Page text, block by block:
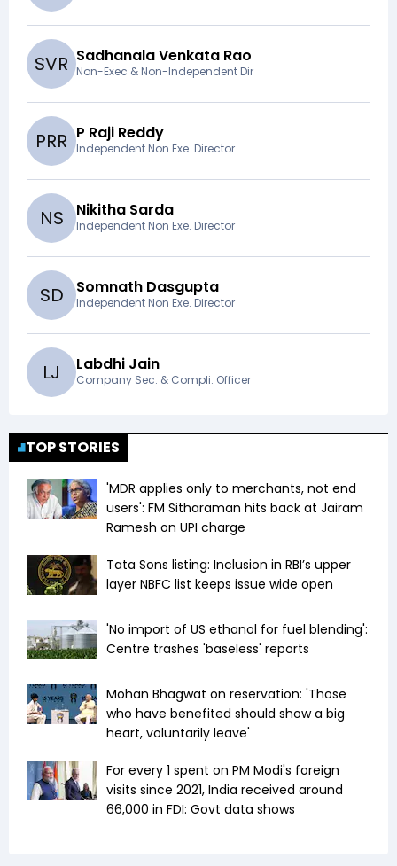
SVR Sadhanala Venkata Rao
Non-Exec & Non-Independent Dir
PRR P Raji Reddy
Independent Non Exe. Director
NS Nikitha Sarda
Independent Non Exe. Director
SD Somnath Dasgupta
Independent Non Exe. Director
LJ Labdhi Jain
Company Sec. & Compli. Officer
TOP STORIES
'MDR applies only to merchants, not end
users': FM Sitharaman hits back at Jairam
Ramesh on UPI charge
Tata Sons listing: Inclusion in RBI’s upper
layer NBFC list keeps issue wide open
'No import of US ethanol for fuel blending':
Centre trashes 'baseless' reports
Mohan Bhagwat on reservation: 'Those
who have benefited should show a big
heart, voluntarily leave'
For every ₹1 spent on PM Modi's foreign
visits since 2021, India received around
₹66,000 in FDI: Govt data shows